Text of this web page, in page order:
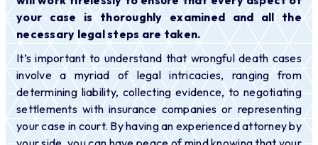
your case is thoroughly examined and all the
necessary legal steps are taken.
It’s important to understand that wrongful death cases
involve a myriad of legal intricacies, ranging from
determining liability, collecting evidence, to negotiating
settlements with insurance companies or representing
your case in court. By having an experienced attorney by